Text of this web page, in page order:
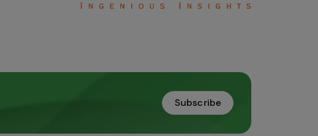
Subscribe